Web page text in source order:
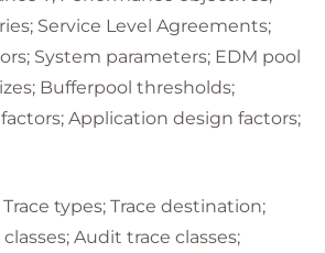
Service Level Agreements;
System parameters; EDM pool
Bufferpool thresholds;
Application design factors;
types; Trace destination;
Audit trace classes;